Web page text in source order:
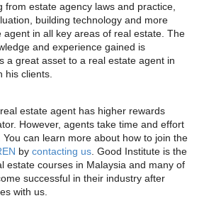
from estate agency laws and practice,
building technology and more
agent in all key areas of real estate. The
and experience gained is
a great asset to a real estate agent in
his clients.
estate agent has higher rewards
However, agents take time and effort
can learn more about how to join the
by contacting us. Good Institute is the
estate courses in Malaysia and many of
successful in their industry after
with us.